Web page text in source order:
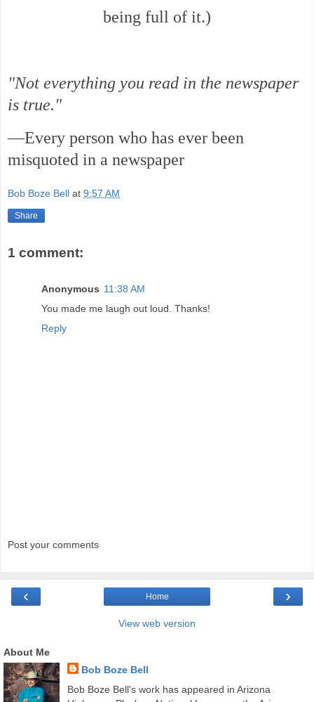
being full of it.)
"Not everything you read in the newspaper
is true."
—Every person who has ever been
misquoted in a newspaper
Bob Boze Bell at 9:57 AM
Share
1 comment:
Anonymous 11:38 AM
You made me laugh out loud. Thanks!
Reply
Post your comments
‹ ›
Home
View web version
About Me
Bob Boze Bell
Bob Boze Bell's work has appeared in Arizona